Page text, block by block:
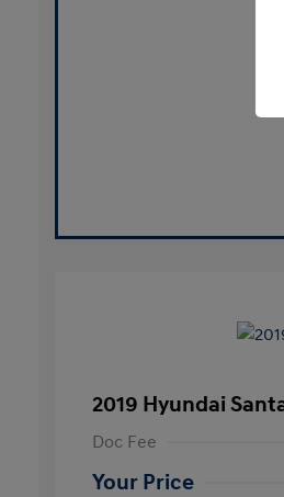
2019 Hyundai
Doc Fee
Your Price